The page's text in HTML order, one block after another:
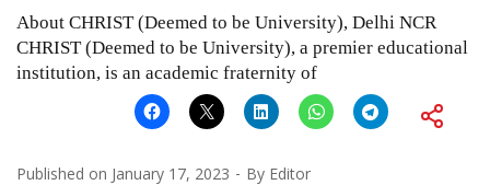
About CHRIST (Deemed to be University), Delhi NCR
CHRIST (Deemed to be University), a premier educational
institution, is an academic fraternity of
Published on January 17, 2023 By Editor